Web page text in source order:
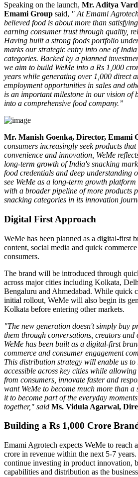
Speaking on the launch, Mr. Aditya
Emami Group said, " At Emami
believed food is about more than
earning consumer trust through quality,
Having built a strong foods portfolio
marks our strategic entry into one of
categories. Backed by a planned
we aim to build WeMe into a Rs 1,000
years while generating over 1,000 direct
employment opportunities in sales and
is an important milestone in our vision of
into a comprehensive food company.”
Mr. Manish Goenka, Director, Emami
consumers increasingly seek products that
convenience and innovation, WeMe
long-term growth of India's snacking
food credentials and deep understanding
see WeMe as a long-term growth
with a broader pipeline of more products
snacking categories in its innovation
Digital First Approach
WeMe has been planned as a digital-first
content, social media and quick
consumers.
The brand will be introduced through
across major cities including Kolkata,
Bengaluru and Ahmedabad. While quick
initial rollout, WeMe will also begin its
Kolkata before entering other markets.
"The new generation doesn't simply buy
them through conversations, creators
WeMe has been built as a digital-first
commerce and consumer engagement
This distribution strategy will enable us to
accessible across key cities while
from consumers, innovate faster and
want WeMe to become much more than
it to become part of the everyday
together," said Ms. Vidula Agarwal,
Building a Rs 1,000 Crore
Emami Agrotech expects WeMe to reach
crore in revenue within the next 5-7 years
continue investing in product innovation,
capabilities and distribution as the